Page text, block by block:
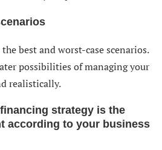
best and worst-case scenarios.
possibilities of managing your
realistically.
strategy is the
according to your business